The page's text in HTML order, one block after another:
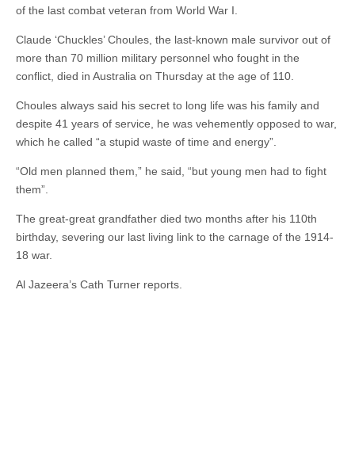
of the last combat veteran from World War I.
Claude ‘Chuckles’ Choules, the last-known male survivor out of
more than 70 million military personnel who fought in the
conflict, died in Australia on Thursday at the age of 110.
Choules always said his secret to long life was his family and
despite 41 years of service, he was vehemently opposed to war,
which he called “a stupid waste of time and energy”.
“Old men planned them,” he said, “but young men had to fight
them”.
The great-great grandfather died two months after his 110th
birthday, severing our last living link to the carnage of the 1914-
18 war.
Al Jazeera’s Cath Turner reports.